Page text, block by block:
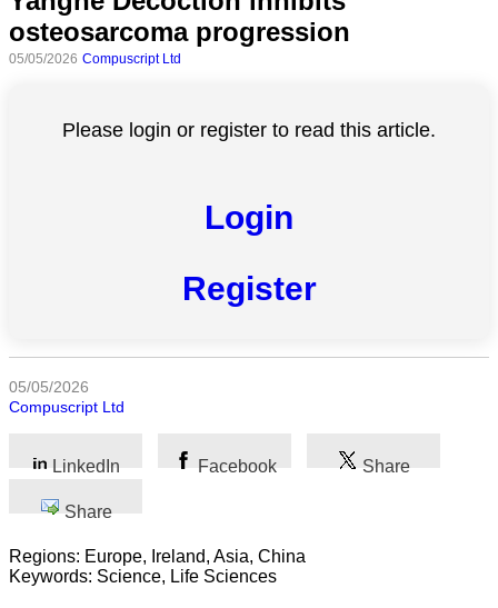
All
categories
Science
Society
Arts
osteosarcoma progression
05/05/2026 Compuscript Ltd
Please login or register to read this article.
Login
Register
05/05/2026
Compuscript Ltd
LinkedIn Facebook Share
Share
Regions: Europe, Ireland, Asia, China
Keywords: Science, Life Sciences